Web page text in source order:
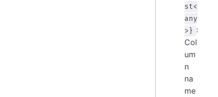
st<
any
>} :
Col
um
n
na
me